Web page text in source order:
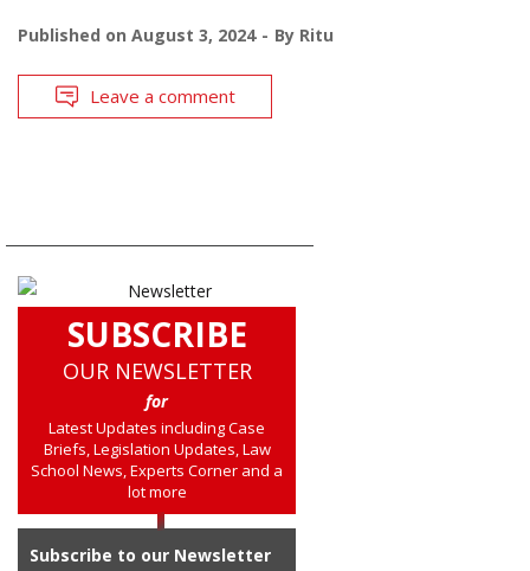
Published on August 3, 2024 By Ritu
Leave a comment
SUBSCRIBE
OUR NEWSLETTER
for
Latest Updates including Case
Briefs, Legislation Updates, Law
School News, Experts Corner and a
lot more
Subscribe to our Newsletter